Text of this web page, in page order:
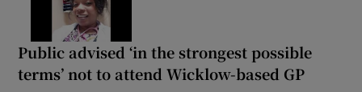
Public advised ‘in the strongest possible
terms’ not to attend Wicklow-based GP